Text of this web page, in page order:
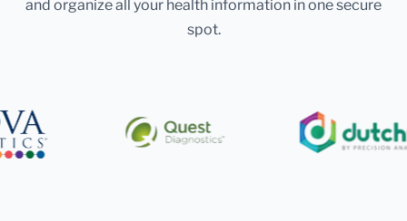
and organize all your health information in one secure
spot.